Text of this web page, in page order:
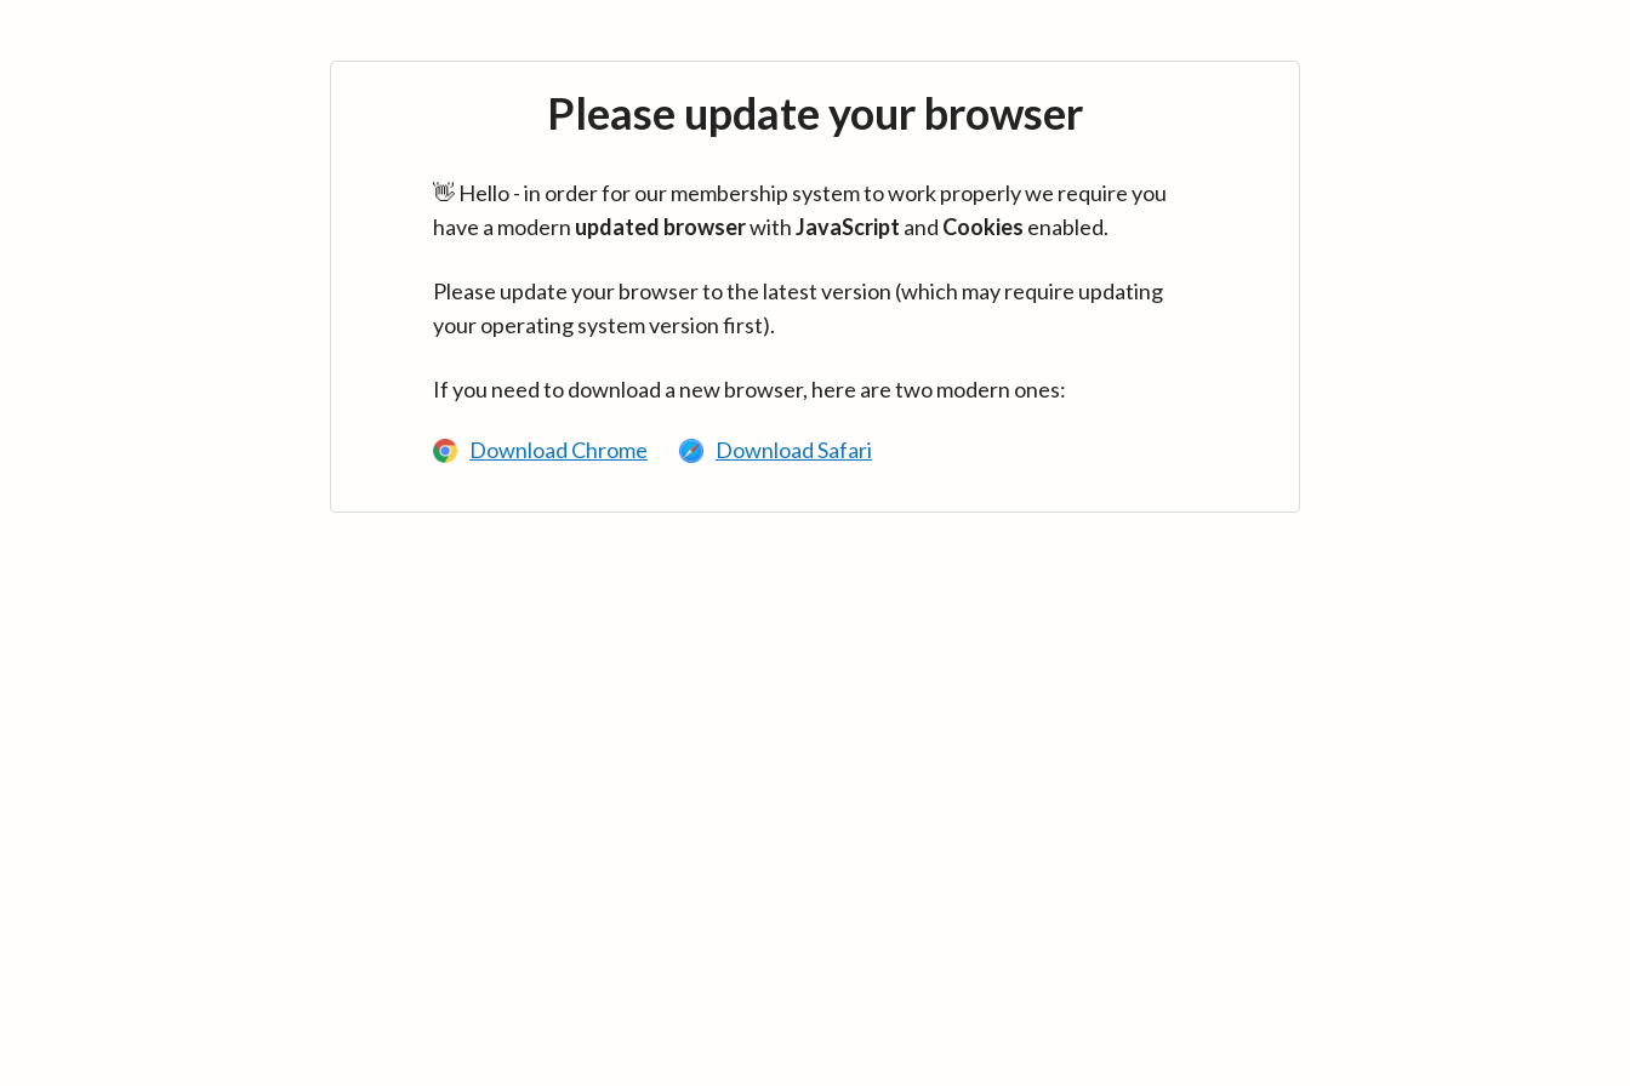
Please update your browser
👋 Hello - in order for our membership system to work properly we require you
have a modern updated browserwithJavaScript and Cookies enabled.
Please update your browser to the latest version (which may require updating
your operating system version first).
If you need to download a new browser, here are two modern ones:
Download Chrome Download Safari